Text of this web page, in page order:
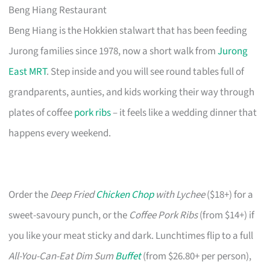
Beng Hiang Restaurant
Beng Hiang is the Hokkien stalwart that has been feeding
Jurong families since 1978, now a short walk fromJurong
East MRT. Step inside and you will see round tables full of
grandparents, aunties, and kids working their way through
plates of coffeepork ribs– it feels like a wedding dinner that
happens every weekend.
Order theDeep FriedChicken Chopwith Lychee($18+) for a
sweet-savoury punch, or the Coffee Pork Ribs(from $14+) if
you like your meat sticky and dark. Lunchtimes flip to a full
All-You-Can-Eat Dim SumBuffet(from $26.80+ per person),